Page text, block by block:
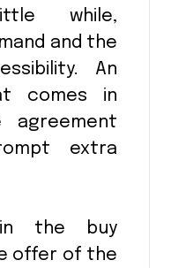
while,
and the
An
comes in
agreement
extra
in the buy
offer of the